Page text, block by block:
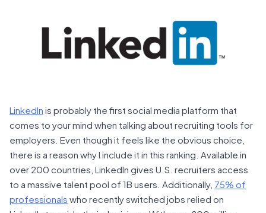
LinkedIn is probably the first social media platform that
comes to your mind when talking about recruiting tools for
employers. Even though it feels like the obvious choice,
there is a reason why I include it in this ranking. Available in
over 200 countries, LinkedIn gives U.S. recruiters access
to a massive talent pool of 1B users. Additionally, 75% of
professionals who recently switched jobs relied on